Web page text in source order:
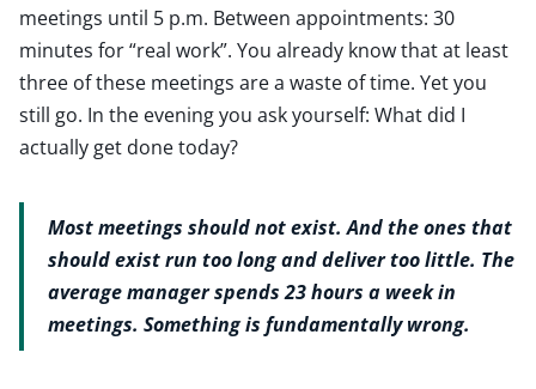
meetings until 5 p.m. Between appointments: 30
minutes for “real work”. You already know that at least
three of these meetings are a waste of time. Yet you
still go. In the evening you ask yourself: What did I
actually get done today?
Most meetings should not exist. And the ones that
should exist run too long and deliver too little. The
average manager spends 23 hours a week in
meetings. Something is fundamentally wrong.